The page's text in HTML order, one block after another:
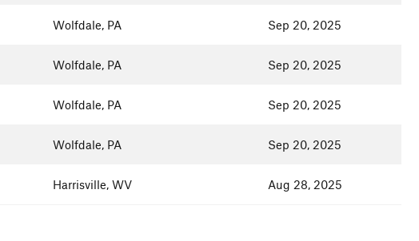
Wolfdale, PA Sep 20, 2025
Wolfdale, PA Sep 20, 2025
Wolfdale, PA Sep 20, 2025
Wolfdale, PA Sep 20, 2025
Harrisville, WV Aug 28, 2025